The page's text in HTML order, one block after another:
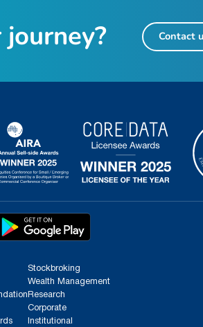
Stockbroking
Wealth Management
Research
Corporate
Institutional
journey? Contact